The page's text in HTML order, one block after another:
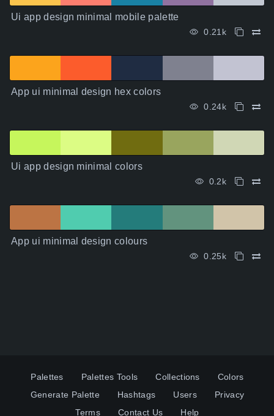
Ui app design minimal mobile palette
0.21k
App ui minimal design hex colors
0.24k
Ui app design minimal colors
0.2k
App ui minimal design colours
0.25k
Palettes Palettes Tools Collections
Colors
Generate Palette
Hashtags Users
Privacy
Terms
Contact Us Help